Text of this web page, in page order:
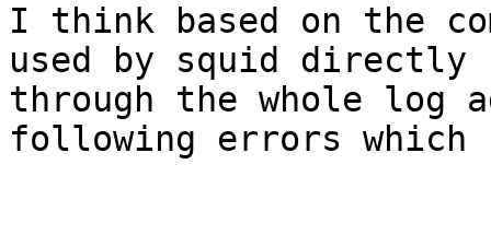
I think based on the
used by squid
through the whole log
following errors